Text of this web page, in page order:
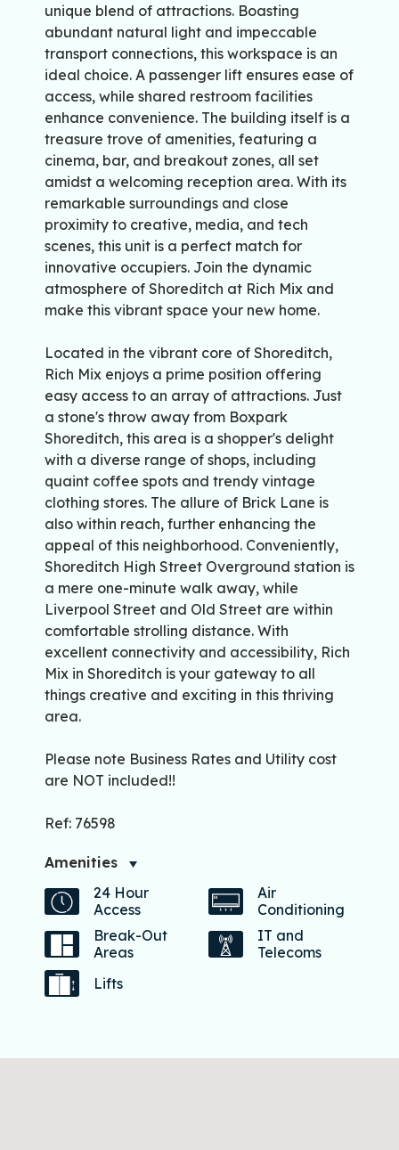
unique blend of attractions. Boasting
abundant natural light and impeccable
transport connections, this workspace is an
ideal choice. A passenger lift ensures ease of
access, while shared restroom facilities
enhance convenience. The building itself is a
treasure trove of amenities, featuring a
cinema, bar, and breakout zones, all set
amidst a welcoming reception area. With its
remarkable surroundings and close
proximity to creative, media, and tech
scenes, this unit is a perfect match for
innovative occupiers. Join the dynamic
atmosphere of Shoreditch at Rich Mix and
make this vibrant space your new home.
Located in the vibrant core of Shoreditch,
Rich Mix enjoys a prime position offering
easy access to an array of attractions. Just
a stone's throw away from Boxpark
Shoreditch, this area is a shopper's delight
with a diverse range of shops, including
quaint coffee spots and trendy vintage
clothing stores. The allure of Brick Lane is
also within reach, further enhancing the
appeal of this neighborhood. Conveniently,
Shoreditch High Street Overground station is
a mere one-minute walk away, while
Liverpool Street and Old Street are within
comfortable strolling distance. With
excellent connectivity and accessibility, Rich
Mix in Shoreditch is your gateway to all
things creative and exciting in this thriving
area.
Please note Business Rates and Utility cost
are NOT included!!
Ref: 76598
Amenities
24 Hour
Access
Air
Conditioning
Break-Out
Areas
IT and
Telecoms
Lifts